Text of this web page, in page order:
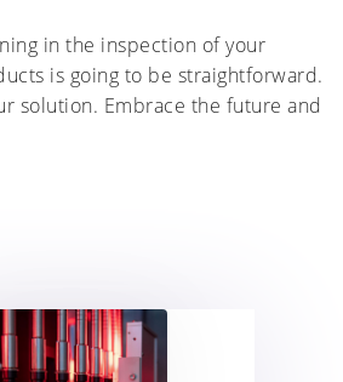
in the inspection of your
is going to be straightforward.
solution. Embrace the future and